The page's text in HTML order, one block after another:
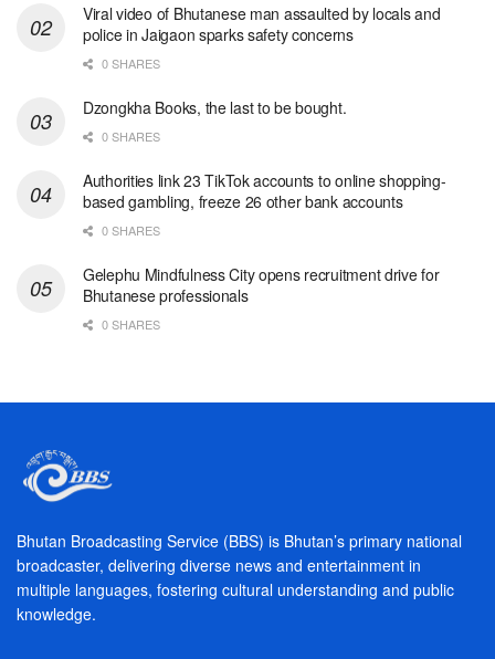
Viral video of Bhutanese man assaulted by locals and
police in Jaigaon sparks safety concerns
0 SHARES
Dzongkha Books, the last to be bought.
0 SHARES
Authorities link 23 TikTok accounts to online shopping-
based gambling, freeze 26 other bank accounts
0 SHARES
Gelephu Mindfulness City opens recruitment drive for
Bhutanese professionals
0 SHARES
Bhutan Broadcasting Service (BBS) is Bhutan’s primary national
broadcaster, delivering diverse news and entertainment in
multiple languages, fostering cultural understanding and public
knowledge.